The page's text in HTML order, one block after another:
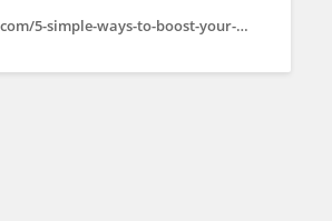
writerscolumn.com/5-simple-ways-to-boost-your-webinar-roi/